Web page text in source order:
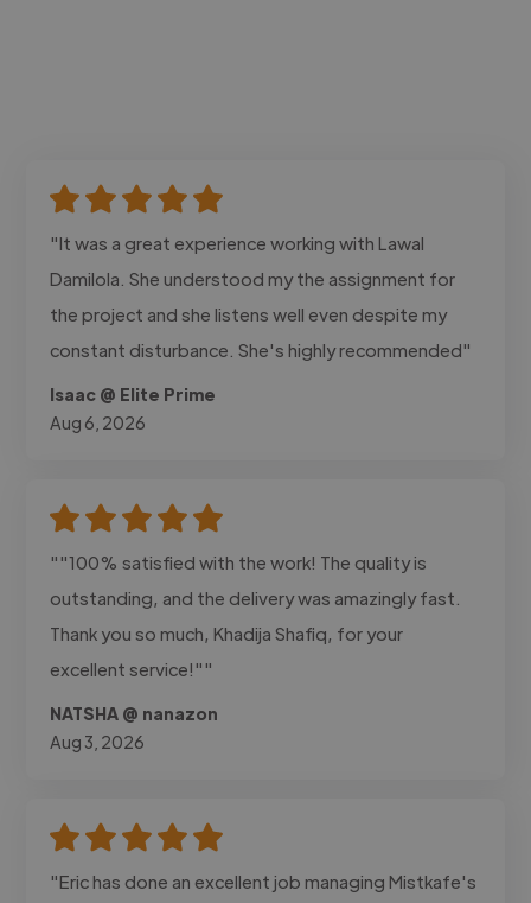
"It was a great experience working with Lawal
Damilola. She understood my the assignment for
the project and she listens well even despite my
constant disturbance. She's highly recommended"
Isaac @ Elite Prime
Aug 6, 2026
""100% satisfied with the work! The quality is
outstanding, and the delivery was amazingly fast.
Thank you so much, Khadija Shafiq, for your
excellent service!""
NATSHA @ nanazon
Aug 3, 2026
"Eric has done an excellent job managing Mistkafe's